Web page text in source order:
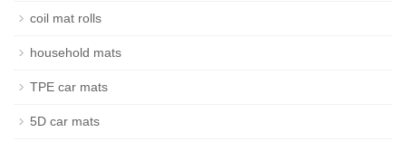
coil mat rolls
household mats
TPE car mats
5D car mats